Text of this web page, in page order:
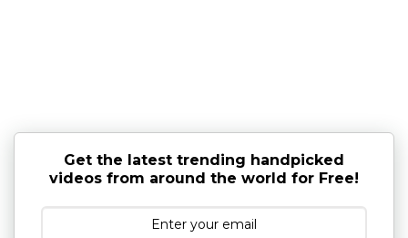
Get the latest trending handpicked
videos from around the world for Free!